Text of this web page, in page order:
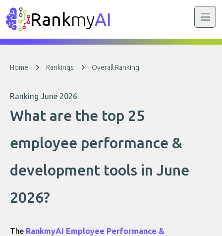
RankmyAI
Home Rankings Overall Ranking
Ranking June 2026
What are the top 25
employee performance &
development tools in June
2026?
The RankmyAI Employee Performance &